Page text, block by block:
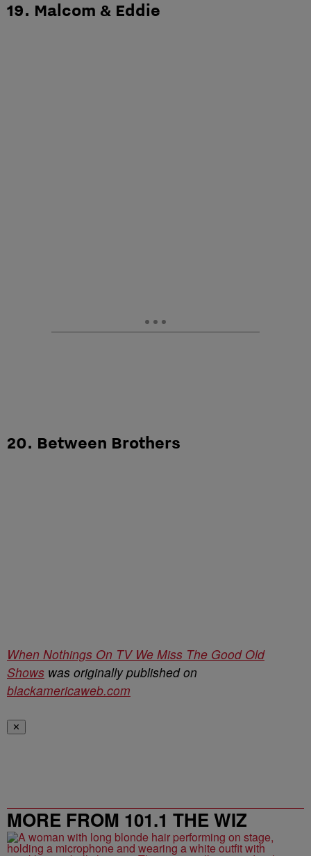
19. Malcom & Eddie
20. Between Brothers
When Nothings On TV We Miss The Good Old
Shows was originally published on
blackamericaweb.com
✕
MORE FROM 101.1 THE WIZ